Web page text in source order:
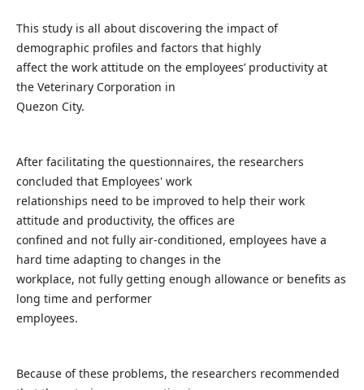
This study is all about discovering the impact of
demographic profiles and factors that highly
affect the work attitude on the employees’ productivity at
the Veterinary Corporation in
Quezon City.
After facilitating the questionnaires, the researchers
concluded that Employees' work
relationships need to be improved to help their work
attitude and productivity, the offices are
confined and not fully air-conditioned, employees have a
hard time adapting to changes in the
workplace, not fully getting enough allowance or benefits as
long time and performer
employees.
Because of these problems, the researchers recommended